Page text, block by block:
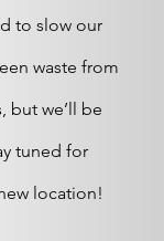
to slow our
waste from
but we’ll be
tuned for
location!